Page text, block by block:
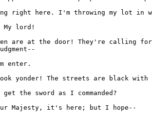
right here. I'm throwing my lot in
My lord!
are at the door! They're calling
enter.
yonder! The streets are black with
get the sword as I commanded?
Majesty, it's here; but I hope--